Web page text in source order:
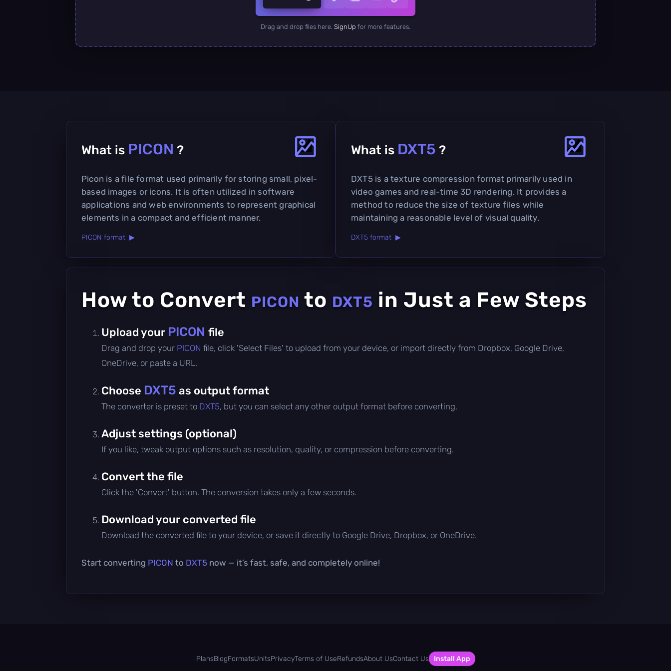
Drag and drop files here. SignUp for more features.
What is PICON ?
Picon is a file format used primarily for storing small, pixel-
based images or icons. It is often utilized in software
applications and web environments to represent graphical
elements in a compact and efficient manner.
PICON format ▶
What is DXT5 ?
DXT5 is a texture compression format primarily used in
video games and real-time 3D rendering. It provides a
method to reduce the size of texture files while
maintaining a reasonable level of visual quality.
DXT5 format ▶
How to Convert PICON to DXT5 in Just a Few Steps
Upload your PICON file
Drag and drop your PICON file, click 'Select Files' to upload from your device, or import directly from Dropbox, Google Drive,
OneDrive, or paste a URL.
Choose DXT5 as output format
The converter is preset to DXT5, but you can select any other output format before converting.
Adjust settings (optional)
If you like, tweak output options such as resolution, quality, or compression before converting.
Convert the file
Click the 'Convert' button. The conversion takes only a few seconds.
Download your converted file
Download the converted file to your device, or save it directly to Google Drive, Dropbox, or OneDrive.
Start converting PICON to DXT5 now — it’s fast, safe, and completely online!
PlansBlogFormatsUnitsPrivacyTerms of UseRefundsAbout UsContact Us Install App